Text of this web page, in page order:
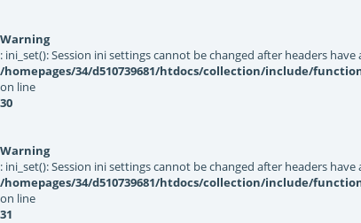
Warning
: ini_set(): Session ini settings cannot be changed after headers
/homepages/34/d510739681/htdocs/collection/include/
on line
30
Warning
: ini_set(): Session ini settings cannot be changed after headers
/homepages/34/d510739681/htdocs/collection/include/
on line
31